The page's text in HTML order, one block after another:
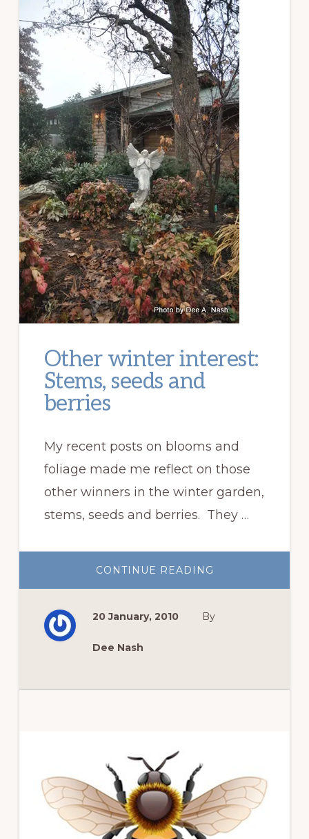
Other winter interest:
Stems, seeds and
berries
My recent posts on blooms and
foliage made me reflect on those
other winners in the winter garden,
stems, seeds and berries. They …
CONTINUE READING
WINTER
SEEDS
20 January, 2010 By
Dee Nash